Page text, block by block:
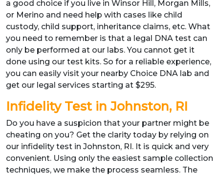
a good choice if you live in Winsor Hill, Morgan Mills,
or Merino and need help with cases like child
custody, child support, inheritance claims, etc. What
you need to remember is that a legal DNA test can
only be performed at our labs. You cannot get it
done using our test kits. So for a reliable experience,
you can easily visit your nearby Choice DNA lab and
get our legal services starting at $295.
Infidelity Test in Johnston, RI
Do you have a suspicion that your partner might be
cheating on you? Get the clarity today by relying on
our infidelity test in Johnston, RI. It is quick and very
convenient. Using only the easiest sample collection
techniques, we make the process seamless. The